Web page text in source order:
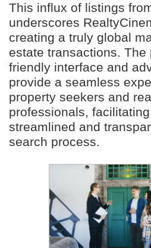
This influx of listings
underscores
creating a truly global
estate transactions. The
friendly interface and
provide a seamless
property seekers and
professionals,
streamlined and
search process.